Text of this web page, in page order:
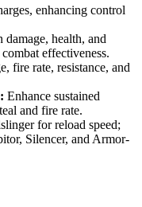
enhancing control
damage, health, and
effectiveness.
fire rate, resistance, and
Enhance sustained
and fire rate.
for reload speed;
Silencer, and Armor-